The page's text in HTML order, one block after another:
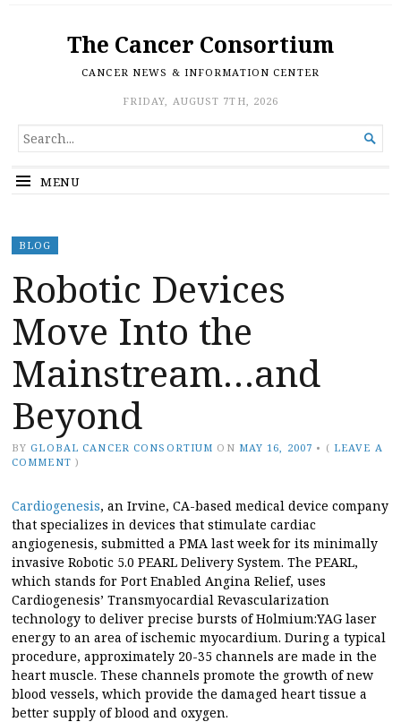
The Cancer Consortium
CANCER NEWS & INFORMATION CENTER
FRIDAY, AUGUST 7TH, 2026
SEARCH
FOR...

MENU
BLOG
Robotic Devices
Move Into the
Mainstream…and
Beyond
BY GLOBAL CANCER CONSORTIUM ON MAY 16, 2007 • ( LEAVE A
COMMENT )
Cardiogenesis, an Irvine, CA-based medical device company
that specializes in devices that stimulate cardiac
angiogenesis, submitted a PMA last week for its minimally
invasive Robotic 5.0 PEARL Delivery System. The PEARL,
which stands for Port Enabled Angina Relief, uses
Cardiogenesis’ Transmyocardial Revascularization
technology to deliver precise bursts of Holmium:YAG laser
energy to an area of ischemic myocardium. During a typical
procedure, approximately 20-35 channels are made in the
heart muscle. These channels promote the growth of new
blood vessels, which provide the damaged heart tissue a
better supply of blood and oxygen.